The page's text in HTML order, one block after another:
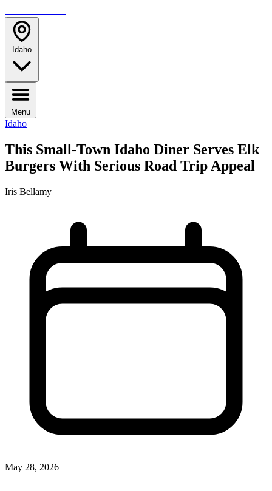
Idaho
Menu
Idaho
This Small-Town Idaho Diner Serves Elk
Burgers With Serious Road Trip Appeal
Iris Bellamy
May 28, 2026